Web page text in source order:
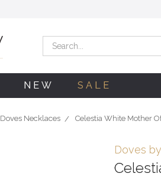
Search
NEW SALE
Doves Necklaces Celestia White Mother
Doves